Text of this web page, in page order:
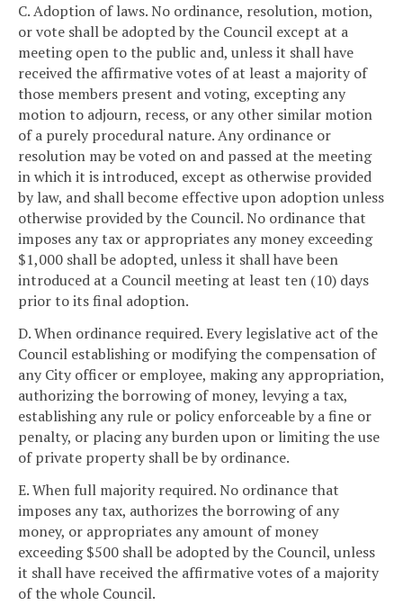
C. Adoption of laws. No ordinance, resolution, motion,
or vote shall be adopted by the Council except at a
meeting open to the public and, unless it shall have
received the affirmative votes of at least a majority of
those members present and voting, excepting any
motion to adjourn, recess, or any other similar motion
of a purely procedural nature. Any ordinance or
resolution may be voted on and passed at the meeting
in which it is introduced, except as otherwise provided
by law, and shall become effective upon adoption unless
otherwise provided by the Council. No ordinance that
imposes any tax or appropriates any money exceeding
$1,000 shall be adopted, unless it shall have been
introduced at a Council meeting at least ten (10) days
prior to its final adoption.
D. When ordinance required. Every legislative act of the
Council establishing or modifying the compensation of
any City officer or employee, making any appropriation,
authorizing the borrowing of money, levying a tax,
establishing any rule or policy enforceable by a fine or
penalty, or placing any burden upon or limiting the use
of private property shall be by ordinance.
E. When full majority required. No ordinance that
imposes any tax, authorizes the borrowing of any
money, or appropriates any amount of money
exceeding $500 shall be adopted by the Council, unless
it shall have received the affirmative votes of a majority
of the whole Council.